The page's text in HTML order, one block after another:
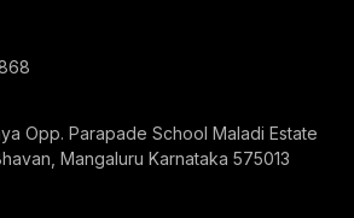
Opp. Parapade School Maladi Estate
Mangaluru Karnataka 575013